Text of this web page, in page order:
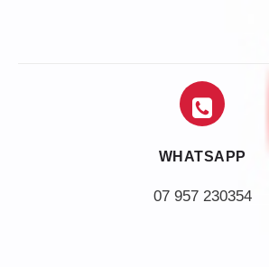
WHATSAPP
07 957 230354